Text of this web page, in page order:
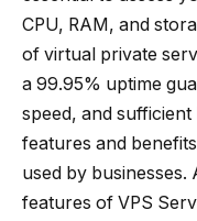
CPU, RAM, and
of virtual private
a 99.95% uptime
speed, and
features and
used by
features of VPS